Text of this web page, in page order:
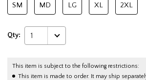
SM MD LG XL 2XL
Qty: 1
This item is subject to the following restrictions:
This item is made to order. It may ship